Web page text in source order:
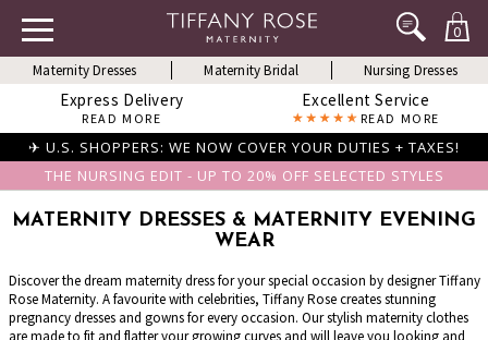
0
Maternity Dresses Maternity Bridal Nursing Dresses
Express Delivery
READ MORE
Excellent Service
READ MORE
✈ U.S. SHOPPERS: WE NOW COVER YOUR DUTIES + TAXES!
THE NURSING EDIT - UP TO 20% OFF SELECTED STYLES
MATERNITY DRESSES & MATERNITY EVENING
WEAR
Discover the dream maternity dress for your special occasion by designer Tiffany
Rose Maternity. A favourite with celebrities, Tiffany Rose creates stunning
pregnancy dresses and gowns for every occasion. Our stylish maternity clothes
are made to fit and flatter your growing curves and will leave you looking and